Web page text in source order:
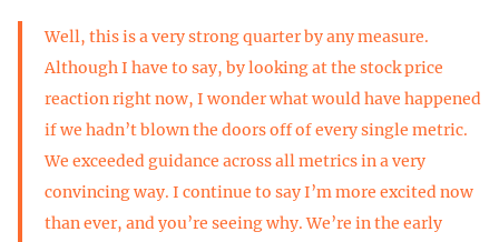
Well, this is a very strong quarter by any measure.
Although I have to say, by looking at the stock price
reaction right now, I wonder what would have happened
if we hadn’t blown the doors off of every single metric.
We exceeded guidance across all metrics in a very
convincing way. I continue to say I’m more excited now
than ever, and you’re seeing why. We’re in the early